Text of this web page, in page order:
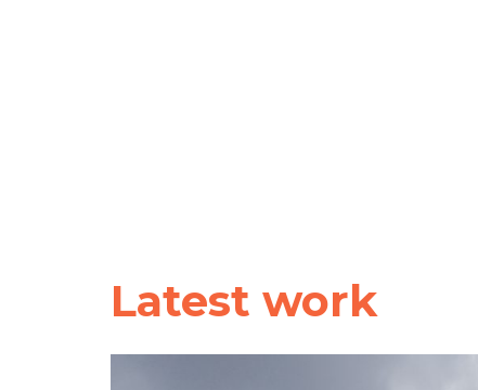
Latest work